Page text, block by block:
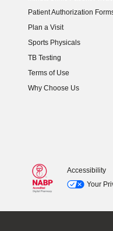
Patient Authorization
Plan a Visit
Sports Physicals
TB Testing
Terms of Use
Why Choose Us
Accessibility
Your